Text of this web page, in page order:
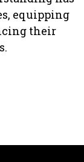
equipping
their